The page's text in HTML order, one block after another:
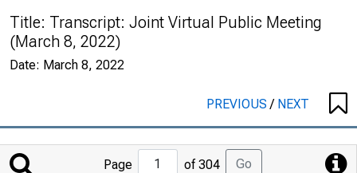
Title: Transcript: Joint Virtual Public Meeting
(March 8, 2022)
Date: March 8, 2022
PREVIOUS/ NEXT
Jump
Page of 304 Go